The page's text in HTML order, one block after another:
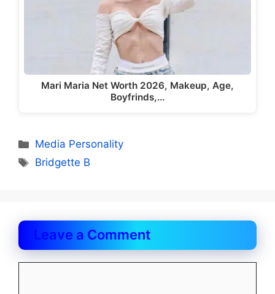
Mari Maria Net Worth 2026, Makeup, Age,
Boyfrinds,…
Categories
Media Personality
Tags
Bridgette B
Leave a Comment